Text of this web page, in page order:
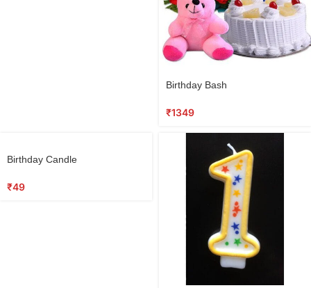
Birthday Bash
₹1349
Birthday Candle
₹49